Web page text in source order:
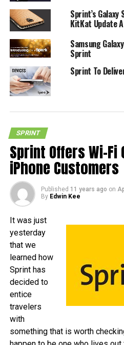
Sprint’s
KitKat Update
Samsung
Sprint
Sprint To
SPRINT
Sprint Offers Wi-Fi
iPhone Customers
Published 11 years ago on
By Edwin Kee
It was just
yesterday
that we
learned how
Sprint has
decided to
entice
travelers
with
something that is worth